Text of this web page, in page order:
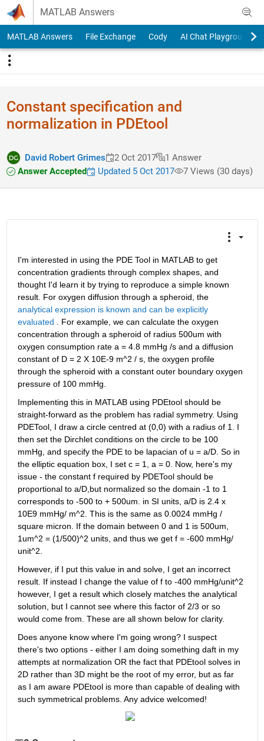
Skip to content
MATLAB Answers
MATLAB Answers File Exchange Cody AI Chat Playground
Constant specification and
normalization in PDEtool
David Robert Grimes 2 Oct 2017
1 Answer
Answer Accepted
Updated 5 Oct 2017 7 Views (30 days)
I'm interested in using the PDE Tool in MATLAB to get
concentration gradients through complex shapes, and
thought I'd learn it by trying to reproduce a simple known
result. For oxygen diffusion through a spheroid, the
analytical expression is known and can be explicitly
evaluated . For example, we can calculate the oxygen
concentration through a spheroid of radius 500um with
oxygen consumption rate a = 4.8 mmHg /s and a diffusion
constant of D = 2 X 10E-9 m^2 / s, the oxygen profile
through the spheroid with a constant outer boundary oxygen
pressure of 100 mmHg.
Implementing this in MATLAB using PDEtool should be
straight-forward as the problem has radial symmetry. Using
PDETool, I draw a circle centred at (0,0) with a radius of 1. I
then set the Dirchlet conditions on the circle to be 100
mmHg, and specify the PDE to be lapacian of u = a/D. So in
the elliptic equation box, I set c = 1, a = 0. Now, here's my
issue - the constant f required by PDETool should be
proportional to a/D,but normalized so the domain -1 to 1
corresponds to -500 to + 500um. in SI units, a/D is 2.4 x
10E9 mmHg/ m^2. This is the same as 0.0024 mmHg /
square micron. If the domain between 0 and 1 is 500um,
1um^2 = (1/500)^2 units, and thus we get f = -600 mmHg/
unit^2.
However, if I put this value in and solve, I get an incorrect
result. If instead I change the value of f to -400 mmHg/unit^2
however, I get a result which closely matches the analytical
solution, but I cannot see where this factor of 2/3 or so
would come from. These are all shown below for clarity.
Does anyone know where I'm going wrong? I suspect
there's two options - either I am doing something daft in my
attempts at normalization OR the fact that PDEtool solves in
2D rather than 3D might be the root of my error, but as far
as I am aware PDEtool is more than capable of dealing with
such symmetrical problems. Any advice welcomed!